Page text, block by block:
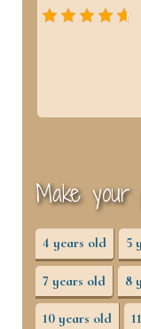
Make your
4 years old 5
7 years old 8
10 years old